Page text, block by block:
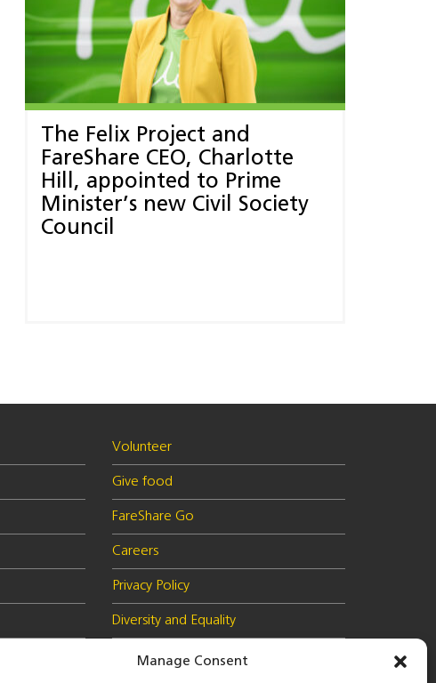
Manage Consent
The Felix Project and
FareShare CEO, Charlotte
Hill, appointed to Prime
Minister’s new Civil Society
Council
Volunteer
Give food
FareShare Go
Careers
Privacy Policy
Diversity and Equality
Health & Safety Policy